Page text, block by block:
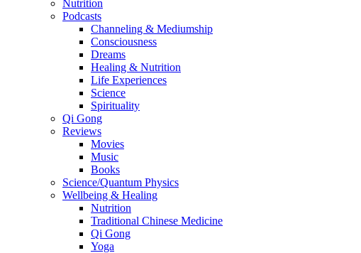
Nutrition
Podcasts
Channeling & Mediumship
Consciousness
Dreams
Healing & Nutrition
Life Experiences
Science
Spirituality
Qi Gong
Reviews
Movies
Music
Books
Science/Quantum Physics
Wellbeing & Healing
Nutrition
Traditional Chinese Medicine
Qi Gong
Yoga